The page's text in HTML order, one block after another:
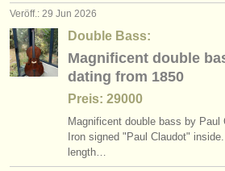
Veröff.: 29 Jun 2026
Double Bass:
Magnificent double
dating from 1850
Preis: 29000
Magnificent double bass by Paul
Iron signed "Paul Claudot"
length…